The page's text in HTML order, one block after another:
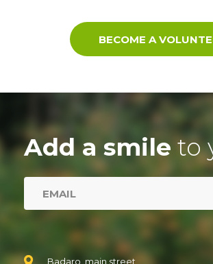
BECOME A
Add a smile to
Badaro, main street